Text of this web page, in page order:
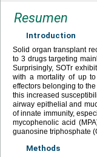
Resumen
Introduction
Solid organ transplant
to 3 drugs targeting
Surprisingly, SOTr
with a mortality of up
effectors belonging to
this increased
airway epithelial and
of innate immunity,
mycophenolic acid
guanosine triphosphate
Methods